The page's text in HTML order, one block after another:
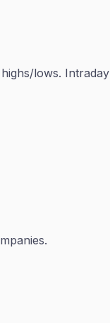
lows. Intraday